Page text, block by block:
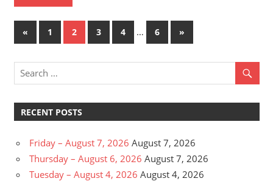
Posts
«Previous
Posts
1 2 3 4 … 6
Next
Posts
»
RECENT POSTS
Friday – August 7, 2026 August 7, 2026
Thursday – August 6, 2026 August 7, 2026
Tuesday – August 4, 2026 August 4, 2026